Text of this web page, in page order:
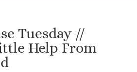
Tuesday //
Help From